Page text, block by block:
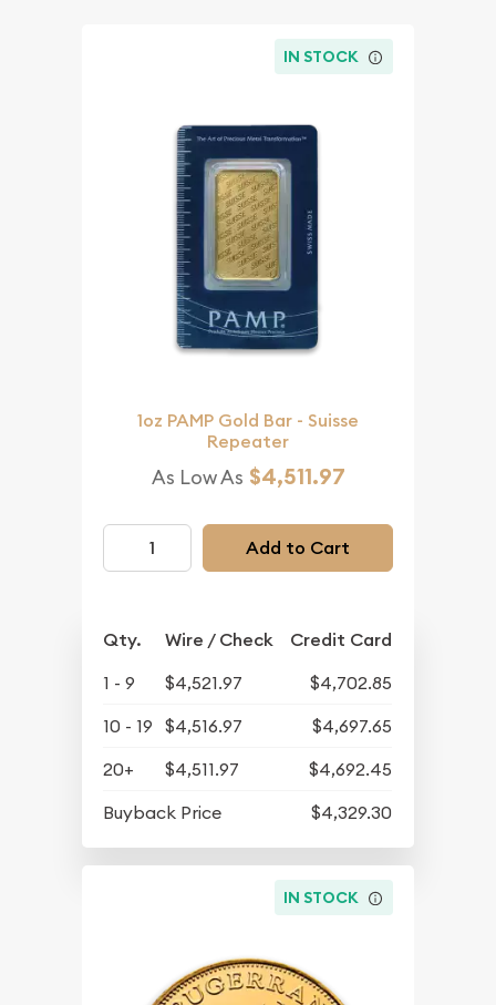
IN STOCK
1oz PAMP Gold Bar - Suisse
Repeater
As Low As $4,511.97
Add to Cart
Qty. Wire / Check Credit Card
1 - 9 $4,521.97
$4,702.85
10 - 19
$4,516.97
$4,697.65
20+
$4,511.97
$4,692.45
Buyback Price
$4,329.30
IN STOCK